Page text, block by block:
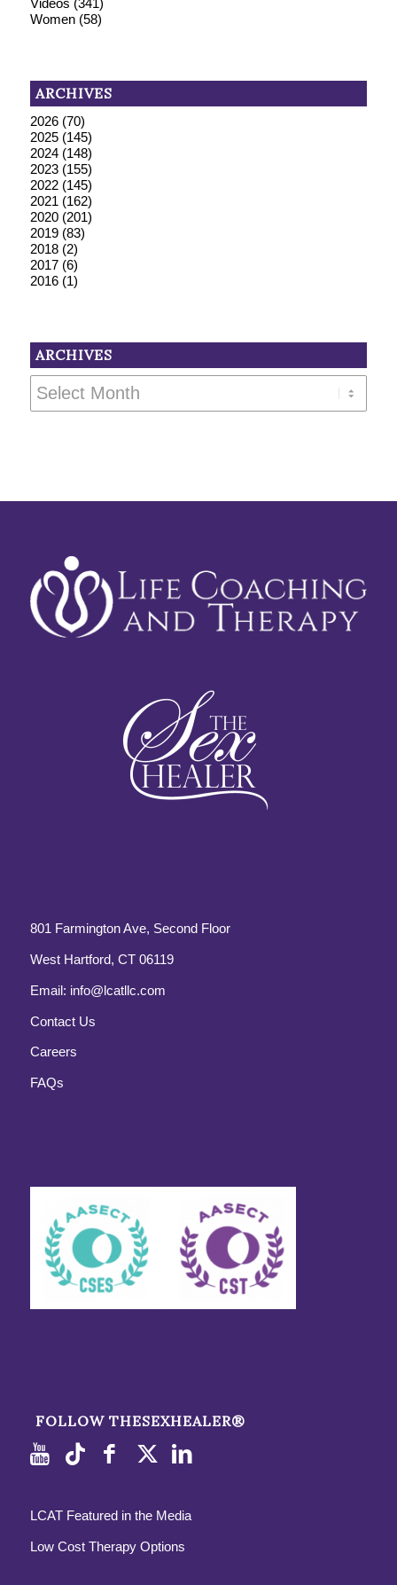
Videos (341)
Women(58)
ARCHIVES
2026(70)
2025(145)
2024(148)
2023(155)
2022(145)
2021 (162)
2020(201)
2019(83)
2018(2)
2017(6)
2016(1)
ARCHIVES
801 Farmington Ave, Second Floor
West Hartford, CT 06119
Email: info@lcatllc.com
Contact Us
Careers
FAQs
FOLLOW THESEXHEALER®
LCAT Featured in the Media
Low Cost Therapy Options